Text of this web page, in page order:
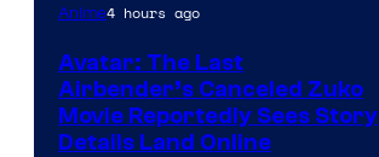
Anime4 hours ago
Avatar: The Last
Airbender’s Canceled Zuko
Movie Reportedly Sees Story
Details Land Online